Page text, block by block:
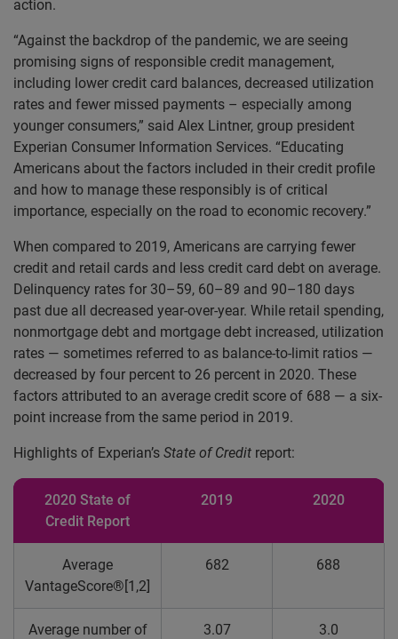
action.
“Against the backdrop of the pandemic, we are seeing
promising signs of responsible credit management,
including lower credit card balances, decreased utilization
rates and fewer missed payments – especially among
younger consumers,” said Alex Lintner, group president
Experian Consumer Information Services. “Educating
Americans about the factors included in their credit profile
and how to manage these responsibly is of critical
importance, especially on the road to economic recovery.”
When compared to 2019, Americans are carrying fewer
credit and retail cards and less credit card debt on average.
Delinquency rates for 30–59, 60–89 and 90–180 days
past due all decreased year-over-year. While retail spending,
nonmortgage debt and mortgage debt increased, utilization
rates — sometimes referred to as balance-to-limit ratios —
decreased by four percent to 26 percent in 2020. These
factors attributed to an average credit score of 688 — a six-
point increase from the same period in 2019.
Highlights of Experian’s State of Credit report:
2020 State of
Credit Report
2019 2020
Average
VantageScore®[1,2]
682 688
Average number of
3.07 3.0